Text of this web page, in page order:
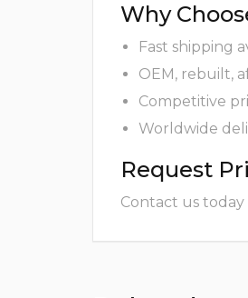
Why
Fast shipping
OEM, rebuilt,
Competitive
Worldwide
Request
Contact us